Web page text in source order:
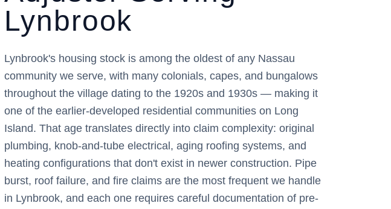
Lynbrook
Lynbrook's housing stock is among the oldest of any Nassau
community we serve, with many colonials, capes, and bungalows
throughout the village dating to the 1920s and 1930s — making it
one of the earlier-developed residential communities on Long
Island. That age translates directly into claim complexity: original
plumbing, knob-and-tube electrical, aging roofing systems, and
heating configurations that don't exist in newer construction. Pipe
burst, roof failure, and fire claims are the most frequent we handle
in Lynbrook, and each one requires careful documentation of pre-